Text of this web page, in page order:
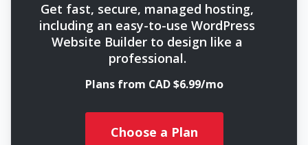
Get fast, secure, managed hosting,
including an easy-to-use WordPress
Website Builder to design like a
professional.
Plans from CAD $6.99/mo
Choose a Plan